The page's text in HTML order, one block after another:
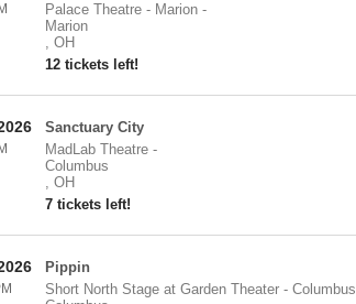
Palace Theatre - Marion-
Marion
, OH
12 tickets left!
Sanctuary City
MadLab Theatre-
Columbus
, OH
7 tickets left!
Pippin
Short North Stage at Garden Theater - Columbus